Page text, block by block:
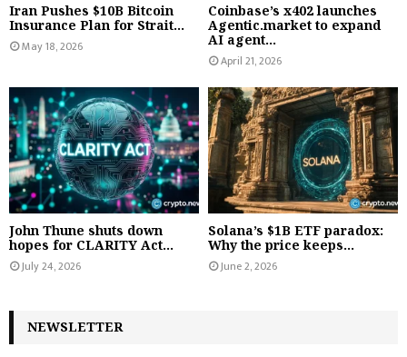
Iran Pushes $10B Bitcoin
Insurance Plan for Strait...
May 18, 2026
Coinbase’s x402 launches
Agentic.market to expand
AI agent...
April 21, 2026
John Thune shuts down
hopes for CLARITY Act...
July 24, 2026
Solana’s $1B ETF paradox:
Why the price keeps...
June 2, 2026
NEWSLETTER